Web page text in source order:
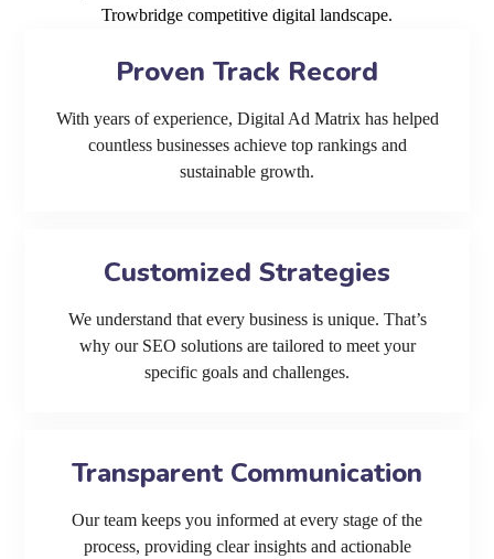
Trowbridge competitive digital landscape.
Proven Track Record
With years of experience, Digital Ad Matrix has helped
countless businesses achieve top rankings and
sustainable growth.
Customized Strategies
We understand that every business is unique. That’s
why our SEO solutions are tailored to meet your
specific goals and challenges.
Transparent Communication
Our team keeps you informed at every stage of the
process, providing clear insights and actionable